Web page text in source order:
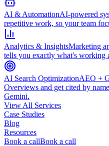
AI & AutomationAI-powered
repetitive work, so your team
Analytics & InsightsMarketing
tells you exactly what's working
AI Search OptimizationAEO +
Overviews and get cited by
Gemini.
View All Services
Case Studies
Blog
Resources
Book a callBook a call